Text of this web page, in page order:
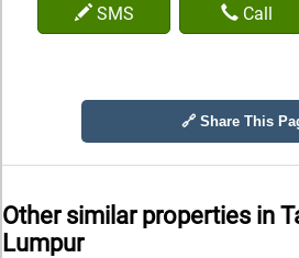
SMS Call
🔗 Share This
Other similar properties in
Lumpur